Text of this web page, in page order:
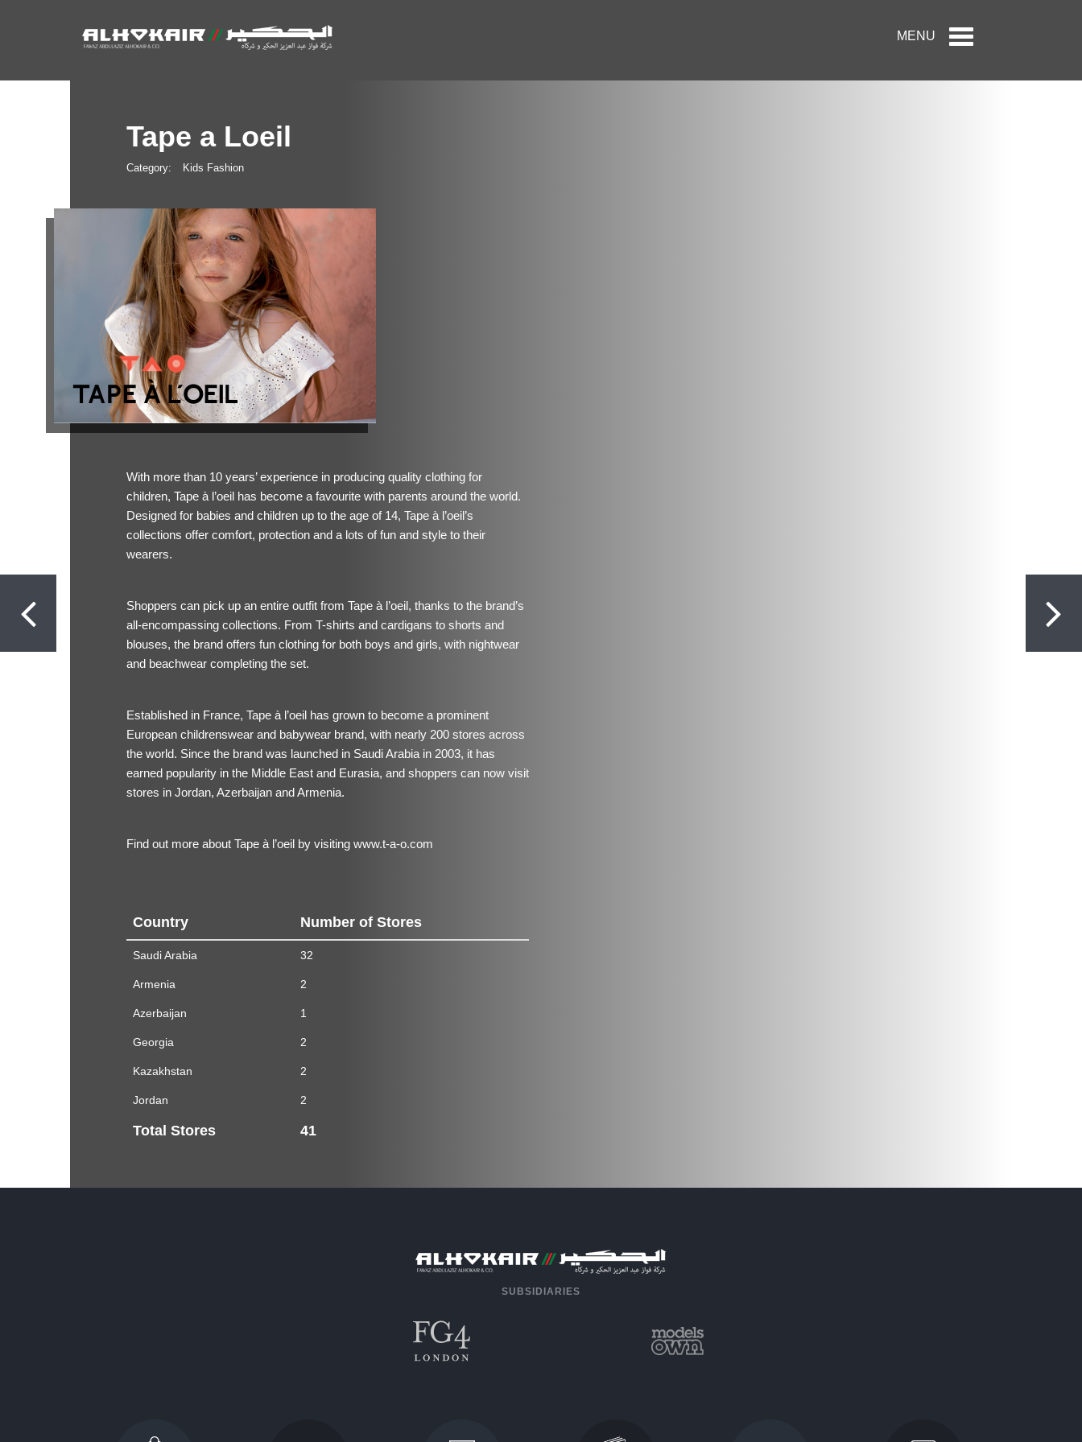
MENU
Tape a Loeil
Category: Kids Fashion
With more than 10 years’ experience in producing quality clothing for
children, Tape à l’oeil has become a favourite with parents around the world.
Designed for babies and children up to the age of 14, Tape à l’oeil’s
collections offer comfort, protection and a lots of fun and style to their
wearers.
Shoppers can pick up an entire outfit from Tape à l’oeil, thanks to the brand’s
all-encompassing collections. From T-shirts and cardigans to shorts and
blouses, the brand offers fun clothing for both boys and girls, with nightwear
and beachwear completing the set.
Established in France, Tape à l’oeil has grown to become a prominent
European childrenswear and babywear brand, with nearly 200 stores across
the world. Since the brand was launched in Saudi Arabia in 2003, it has
earned popularity in the Middle East and Eurasia, and shoppers can now visit
stores in Jordan, Azerbaijan and Armenia.
Find out more about Tape à l’oeil by visiting www.t-a-o.com
Country Number of Stores
Saudi Arabia 32
Armenia 2
Azerbaijan 1
Georgia 2
Kazakhstan 2
Jordan 2
Total Stores 41
SUBSIDIARIES